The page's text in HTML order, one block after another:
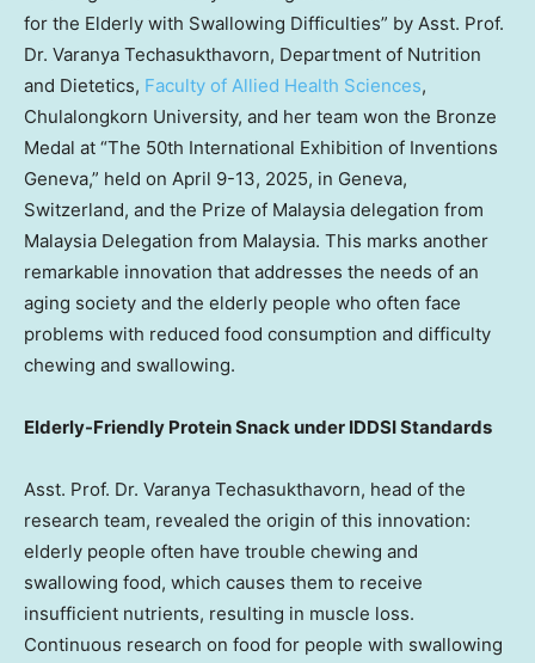
for the Elderly with Swallowing Difficulties” by Asst. Prof.
Dr. Varanya Techasukthavorn, Department of Nutrition
and Dietetics, Faculty of Allied Health Sciences,
Chulalongkorn University, and her team won the Bronze
Medal at “The 50th International Exhibition of Inventions
Geneva,” held on April 9-13, 2025, in Geneva,
Switzerland, and the Prize of Malaysia delegation from
Malaysia Delegation from Malaysia. This marks another
remarkable innovation that addresses the needs of an
aging society and the elderly people who often face
problems with reduced food consumption and difficulty
chewing and swallowing.
Elderly-Friendly Protein Snack under IDDSI Standards
Asst. Prof. Dr. Varanya Techasukthavorn, head of the
research team, revealed the origin of this innovation:
elderly people often have trouble chewing and
swallowing food, which causes them to receive
insufficient nutrients, resulting in muscle loss.
Continuous research on food for people with swallowing